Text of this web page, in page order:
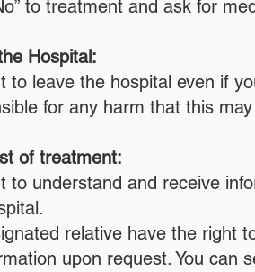
to treatment and ask for
Hospital:
to leave the hospital even if
for any harm that this
of treatment:
to understand and receive
relative have the right
upon request. You can